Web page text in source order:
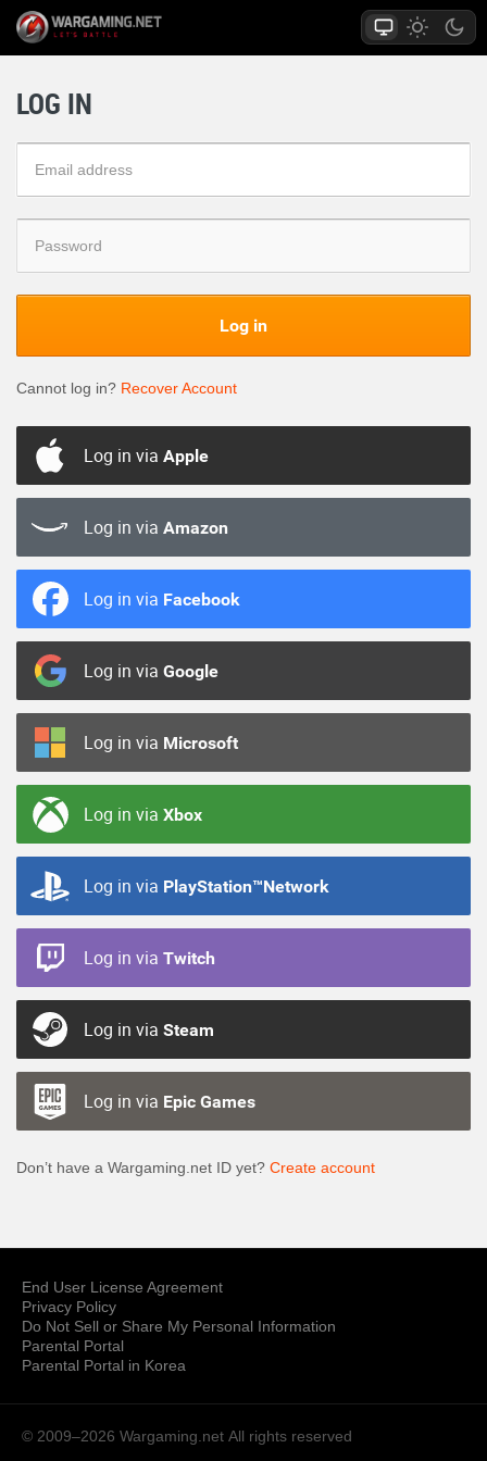
LOG IN
Log in
Cannot log in? Recover Account
Log in via Apple
Log in via Amazon
Log in via Facebook
Log in via Google
Log in via Microsoft
Log in via Xbox
Log in via PlayStation™Network
Log in via Twitch
Log in via Steam
Log in via Epic Games
Don’t have a Wargaming.net ID yet? Create account
End User License Agreement
Privacy Policy
Do Not Sell or Share My Personal Information
Parental Portal
Parental Portal in Korea
© 2009–2026 Wargaming.net All rights reserved